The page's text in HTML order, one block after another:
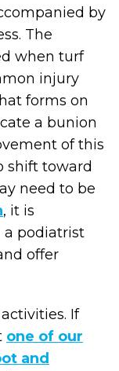
by
The
when turf
injury
forms on
a bunion
of this
shift toward
need to be
, it is
a podiatrist
offer
If
one of our
and